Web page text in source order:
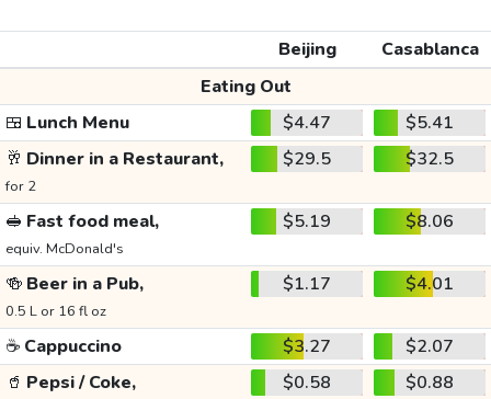
Beijing
Casablanca
Eating Out
🍱 Lunch Menu $4.47
$5.41
🥂 Dinner in a Restaurant,
for 2
$29.5 $32.5
🥪 Fast food meal,
equiv. McDonald's
$5.19 $8.06
🍻 Beer in a Pub,
0.5 L or 16 fl oz
$1.17 $4.01
☕ Cappuccino $3.27
$2.07
🥤 Pepsi / Coke, $0.58 $0.88